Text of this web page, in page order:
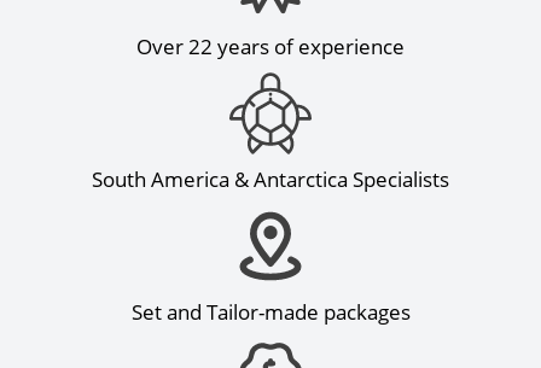
Over 22 years of experience
South America & Antarctica Specialists
Set and Tailor-made packages